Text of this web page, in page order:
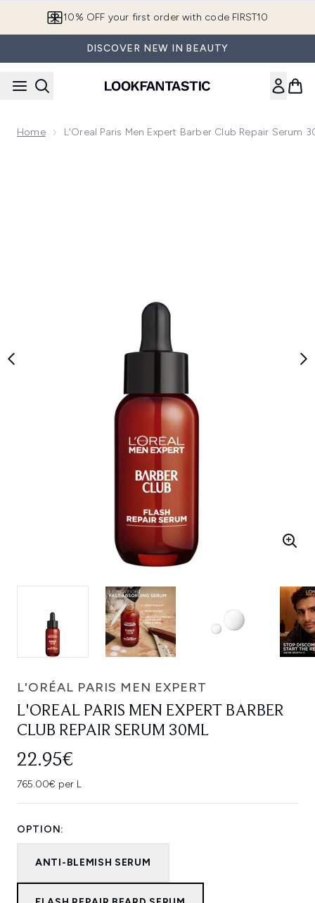
10% OFF your first order with code FIRST10
DISCOVER NEW IN BEAUTY
Home L'Oreal Paris Men Expert Barber Club Repair Serum
L'ORÉAL PARIS MEN EXPERT
L'OREAL PARIS MEN EXPERT BARBER
CLUB REPAIR SERUM 30ML
22.95€
765.00€ per L
OPTION:
ANTI-BLEMISH SERUM